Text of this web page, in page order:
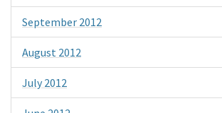
September 2012
August 2012
July 2012